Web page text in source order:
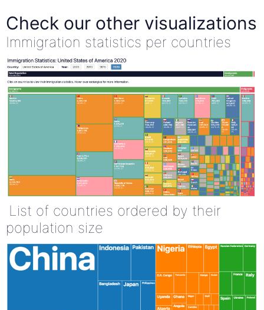
Check our other visualizations
Immigration statistics per countries
List of countries ordered by their
population size